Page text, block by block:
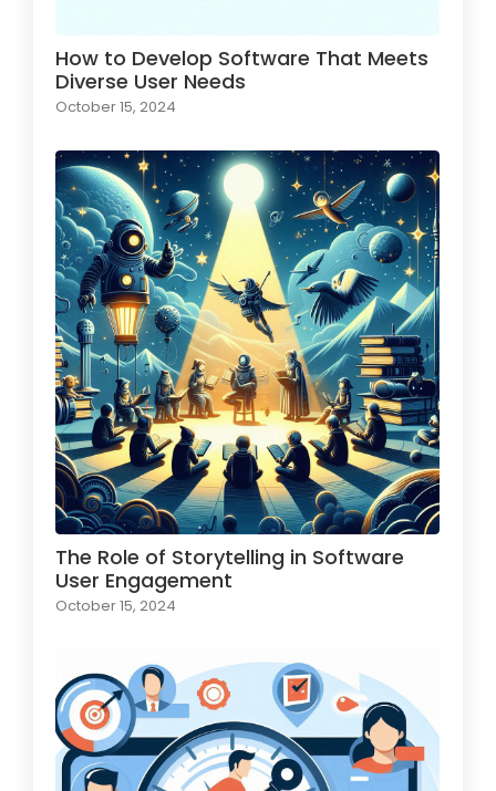
How to Develop Software That Meets
Diverse User Needs
October 15, 2024
The Role of Storytelling in Software
User Engagement
October 15, 2024